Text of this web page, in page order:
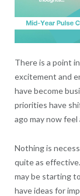
There is a point
excitement and
have become
priorities have
ago may now
Nothing is
quite as
may be starting
have ideas for